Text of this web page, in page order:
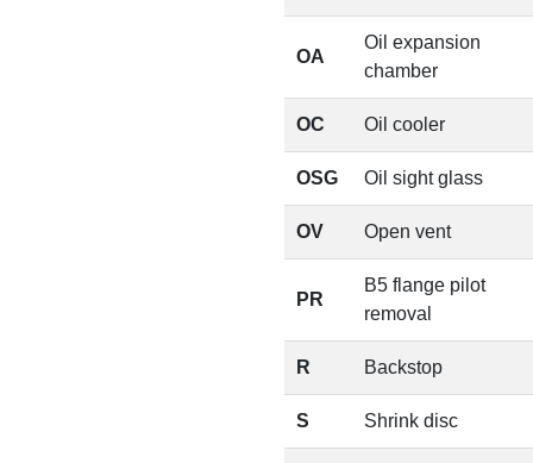
OA
Oil expansion
chamber
OC Oil cooler
OSG Oil sight glass
OV Open vent
PR
B5 flange pilot
removal
R Backstop
S Shrink disc